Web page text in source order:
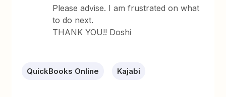
Please advise. I am frustrated on what
to do next.
THANK YOU!! Doshi
QuickBooks Online Kajabi